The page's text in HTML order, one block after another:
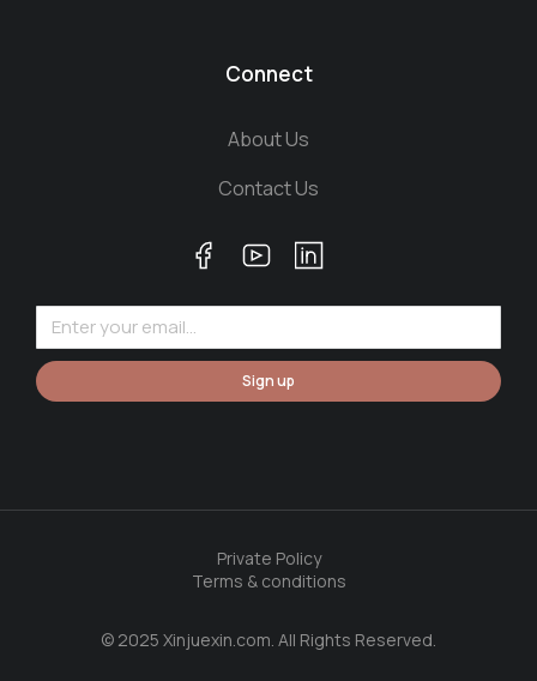
Connect
About Us
Contact Us
Sign up
© 2025 Xinjuexin.com. All Rights Reserved.
Private Policy
Terms & conditions